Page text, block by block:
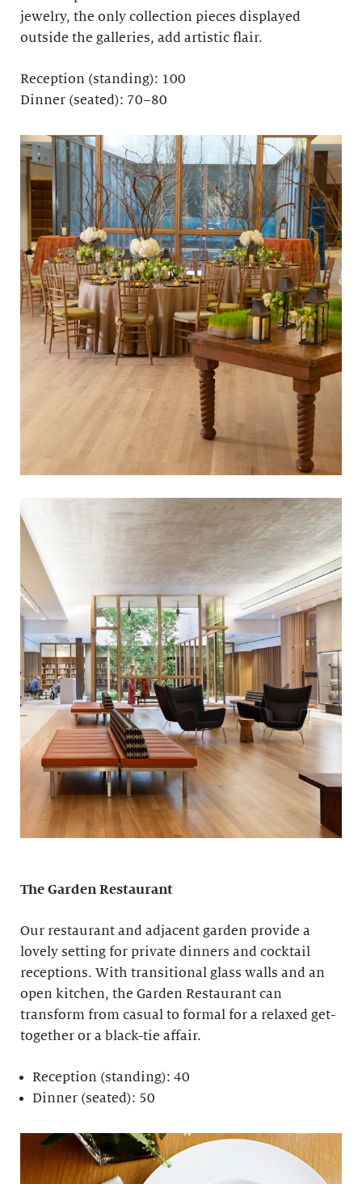
jewelry, the only collection pieces displayed
outside the galleries, add artistic flair.
Reception (standing): 100
Dinner (seated): 70–80
The Garden Restaurant
Our restaurant and adjacent garden provide a
lovely setting for private dinners and cocktail
receptions. With transitional glass walls and an
open kitchen, the Garden Restaurant can
transform from casual to formal for a relaxed get-
together or a black-tie affair.
Reception (standing): 40
Dinner (seated): 50